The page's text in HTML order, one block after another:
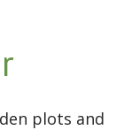
plots and